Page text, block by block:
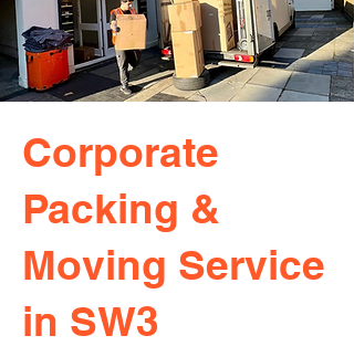
Corporate
Packing &
Moving Service
in SW3